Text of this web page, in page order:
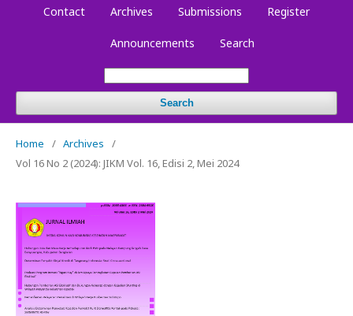
Contact Archives Submissions Register
Announcements Search
Search
Home / Archives
/
Vol 16 No 2 (2024): JIKM Vol. 16, Edisi 2, Mei 2024